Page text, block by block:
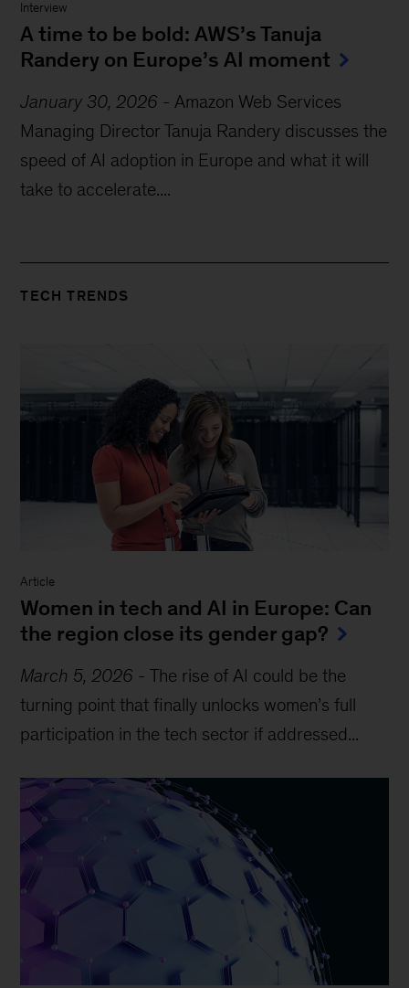
Interview
A time to be bold: AWS’s Tanuja
Randery on Europe’s AI moment
January 30, 2026 - Amazon Web Services
Managing Director Tanuja Randery discusses the
speed of AI adoption in Europe and what it will
take to accelerate....
TECH TRENDS
Article
Women in tech and AI in Europe: Can
the region close its gender gap?
March 5, 2026 -The rise of AI could be the
turning point that finally unlocks women’s full
participation in the tech sector if addressed...